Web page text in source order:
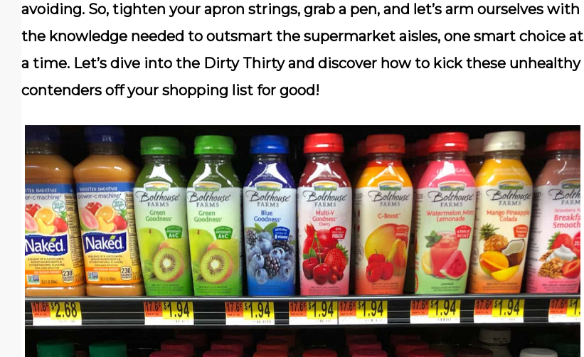
avoiding. So, tighten your apron strings, grab a pen, and let’s arm ourselves with
the knowledge needed to outsmart the supermarket aisles, one smart choice at
a time. Let’s dive into the Dirty Thirty and discover how to kick these unhealthy
contenders off your shopping list for good!